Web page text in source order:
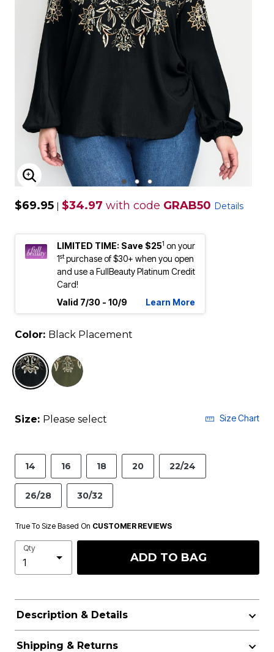
ENLARGE IMAGE
$69.95 | $34.97 with code GRAB50 Details
LIMITED TIME: Save $251 on your
1stpurchase of $30+ when you open
and use a FullBeauty Platinum Credit
Card!
Valid 7/30 - 10/9
Learn More
Color: Black Placement
selected
Size: Please select Size Chart
14 16 18 20 22/24
26/28 30/32
True To Size Based On CUSTOMER REVIEWS
Qty
ADD TO BAG
Description & Details
Shipping & Returns